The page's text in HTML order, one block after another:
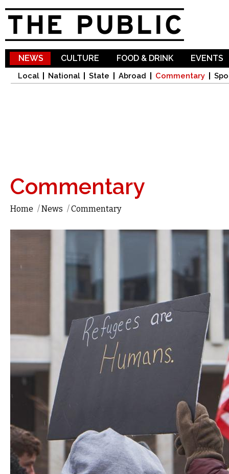
NEWS
Local National State Abroad Commentary
CULTURE FOOD & DRINK EVENTS
Commentary
Home /News /Commentary